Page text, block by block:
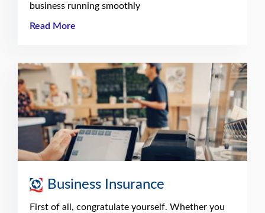
business running smoothly
Read More
Business Insurance
First of all, congratulate yourself. Whether you